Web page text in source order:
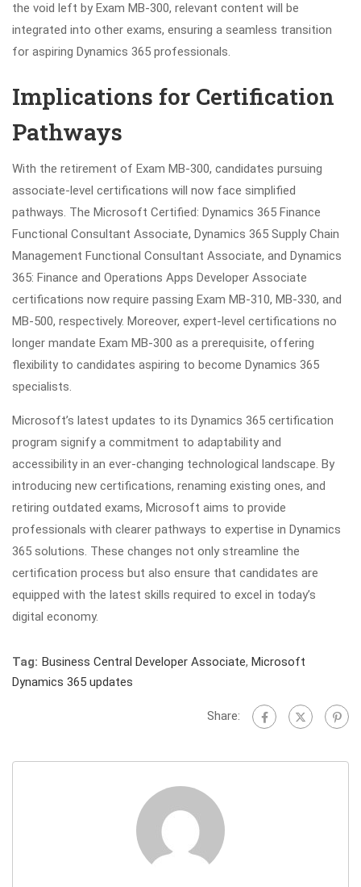
the void left by Exam MB-300, relevant content will be
integrated into other exams, ensuring a seamless transition
for aspiring Dynamics 365 professionals.
Implications for Certification
Pathways
With the retirement of Exam MB-300, candidates pursuing
associate-level certifications will now face simplified
pathways. The Microsoft Certified: Dynamics 365 Finance
Functional Consultant Associate, Dynamics 365 Supply Chain
Management Functional Consultant Associate, and Dynamics
365: Finance and Operations Apps Developer Associate
certifications now require passing Exam MB-310, MB-330, and
MB-500, respectively. Moreover, expert-level certifications no
longer mandate Exam MB-300 as a prerequisite, offering
flexibility to candidates aspiring to become Dynamics 365
specialists.
Microsoft’s latest updates to its Dynamics 365 certification
program signify a commitment to adaptability and
accessibility in an ever-changing technological landscape. By
introducing new certifications, renaming existing ones, and
retiring outdated exams, Microsoft aims to provide
professionals with clearer pathways to expertise in Dynamics
365 solutions. These changes not only streamline the
certification process but also ensure that candidates are
equipped with the latest skills required to excel in today’s
digital economy.
Tag: Business Central Developer Associate, Microsoft
Dynamics 365 updates
Share: